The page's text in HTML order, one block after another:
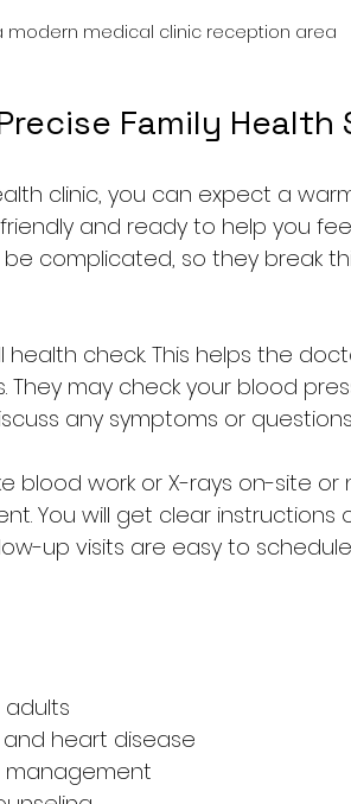
modern medical clinic reception area
Family Health
clinic, you can expect a
and ready to help you
complicated, so they break
health check. This helps the
may check your blood
any symptoms or
blood work or X-rays on-site or
You will get clear instructions
up visits are easy to
heart disease
management